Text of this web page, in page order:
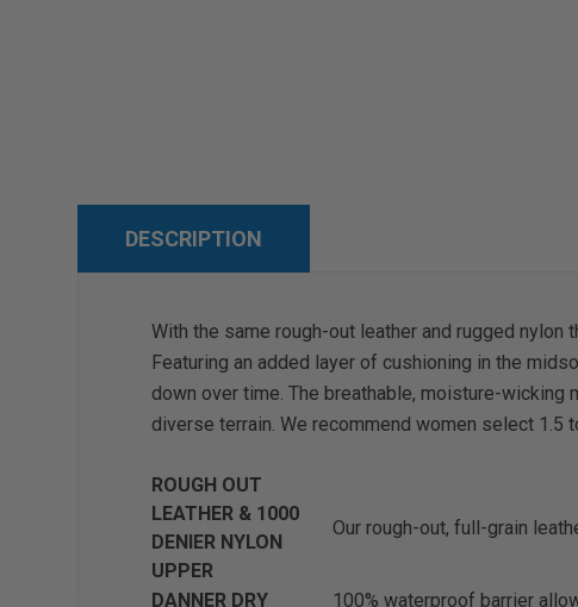
DESCRIPTION
With the same rough-out leather and rugged
Featuring an added layer of cushioning in the
down over time. The breathable, moisture-
diverse terrain. We recommend women select
ROUGH OUT
LEATHER & 1000
DENIER NYLON
UPPER
Our rough-out, full-grain
DANNER DRY 100% waterproof barrier